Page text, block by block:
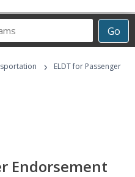
Go
›
ELDT for Passenger
Endorsement